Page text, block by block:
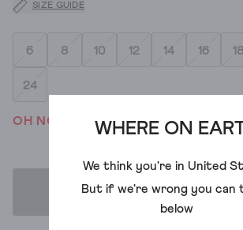
WHERE ON
We think you're in United
But if we're wrong you can
below
SIZE GUIDE
6 8 10 12 14 16 18
24
OH NO! WE'VE SOLD OUT
ADD TO BAG